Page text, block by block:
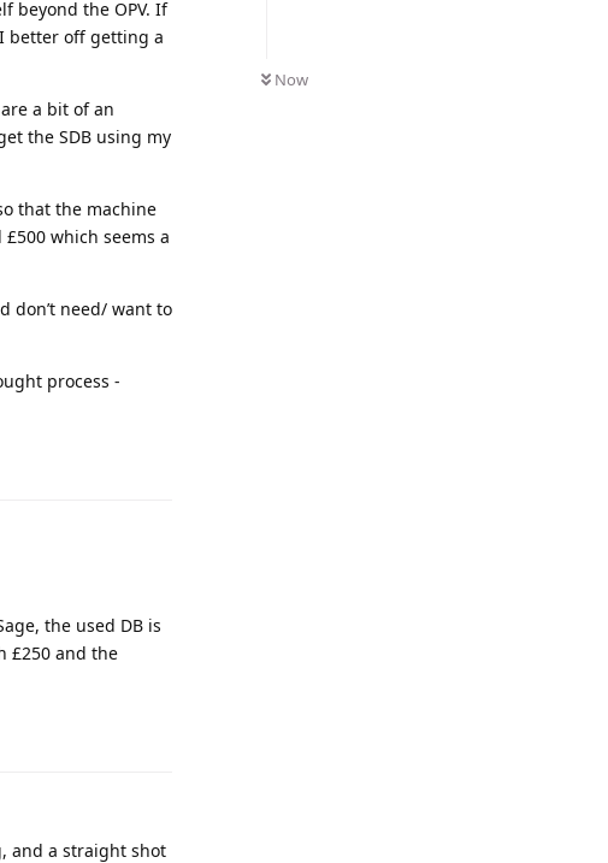
Now
beyond the OPV. If
better off getting a
a bit of an
the SDB using my
that the machine
which seems a
don’t need/ want to
process -
the used DB is
£250 and the
and a straight shot